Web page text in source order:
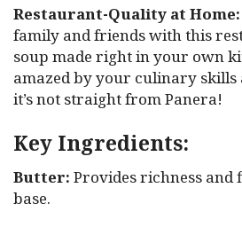
Restaurant-Quality at Home:
family and friends with this
soup made right in your own
amazed by your culinary skills
it’s not straight from Panera!
Key Ingredients:
Butter: Provides richness and
base.